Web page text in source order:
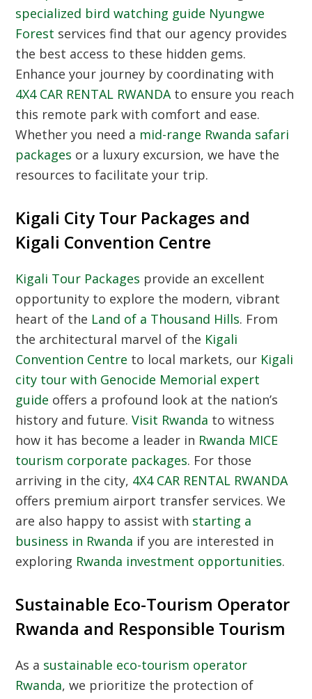
specialized bird watching guide Nyungwe
Forest services find that our agency provides
the best access to these hidden gems.
Enhance your journey by coordinating with
4X4 CAR RENTAL RWANDAto ensure you reach
this remote park with comfort and ease.
Whether you need a mid-range Rwanda safari
packages or a luxury excursion, we have the
resources to facilitate your trip.
Kigali City Tour Packages and
Kigali Convention Centre
Kigali Tour Packages provide an excellent
opportunity to explore the modern, vibrant
heart of the Land of a Thousand Hills. From
the architectural marvel of the Kigali
Convention Centre to local markets, our Kigali
city tour with Genocide Memorial expert
guide offers a profound look at the nation’s
history and future.Visit Rwanda to witness
how it has become a leader in Rwanda MICE
tourism corporate packages. For those
arriving in the city, 4X4 CAR RENTAL RWANDA
offers premium airport transfer services. We
are also happy to assist with starting a
business in Rwanda if you are interested in
exploring Rwanda investment opportunities.
Sustainable Eco-Tourism Operator
Rwanda and Responsible Tourism
As a sustainable eco-tourism operator
Rwanda, we prioritize the protection of